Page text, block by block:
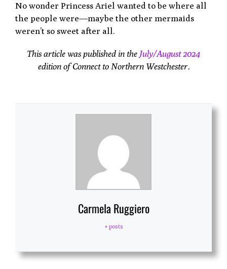
No wonder Princess Ariel wanted to be where all
the people were—maybe the other mermaids
weren’t so sweet after all.
This article was published in the July/August 2024
edition of Connect to Northern Westchester.
Carmela Ruggiero
+ posts